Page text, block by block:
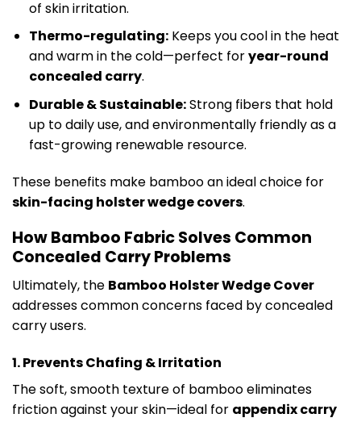
of skin irritation.
Thermo-regulating:Keeps you cool in the heat
and warm in the cold—perfect foryear-round
concealed carry.
Durable & Sustainable:Strong fibers that hold
up to daily use, and environmentally friendly as a
fast-growing renewable resource.
These benefits make bamboo an ideal choice for
skin-facing holster wedge covers.
How Bamboo Fabric Solves Common
Concealed Carry Problems
Ultimately, the Bamboo Holster Wedge Cover
addresses common concerns faced by concealed
carry users.
1. Prevents Chafing & Irritation
The soft, smooth texture of bamboo eliminates
friction against your skin—ideal for appendix carry